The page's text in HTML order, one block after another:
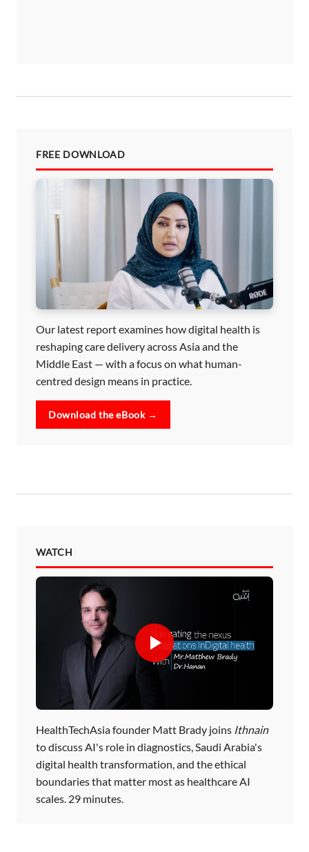
FREE DOWNLOAD
Our latest report examines how digital health is
reshaping care delivery across Asia and the
Middle East — with a focus on what human-
centred design means in practice.
Download the eBook →
WATCH
HealthTechAsia founder Matt Brady joins Ithnain
to discuss AI's role in diagnostics, Saudi Arabia's
digital health transformation, and the ethical
boundaries that matter most as healthcare AI
scales. 29 minutes.